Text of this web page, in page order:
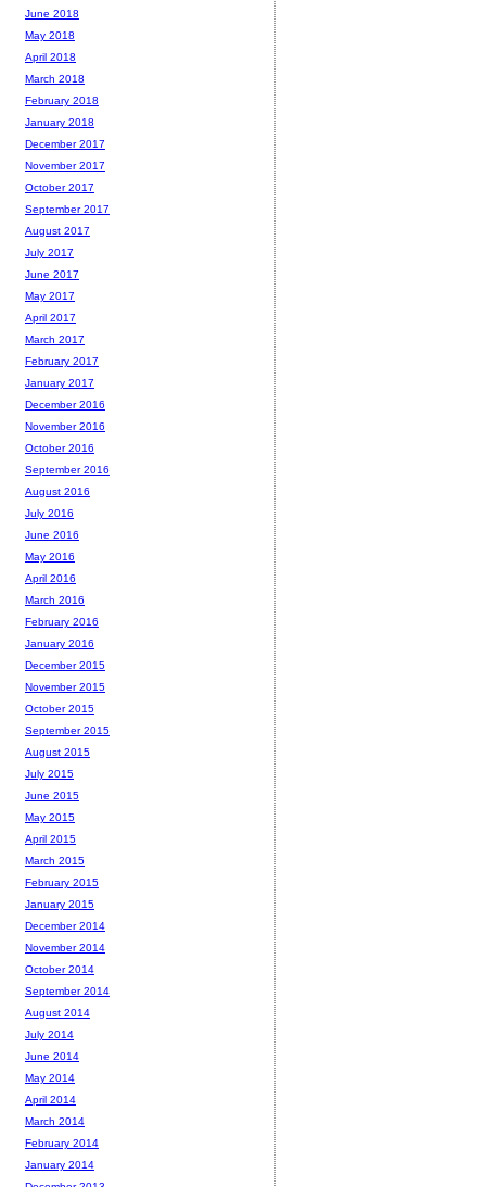
June 2018
May 2018
April 2018
March 2018
February 2018
January 2018
December 2017
November 2017
October 2017
September 2017
August 2017
July 2017
June 2017
May 2017
April 2017
March 2017
February 2017
January 2017
December 2016
November 2016
October 2016
September 2016
August 2016
July 2016
June 2016
May 2016
April 2016
March 2016
February 2016
January 2016
December 2015
November 2015
October 2015
September 2015
August 2015
July 2015
June 2015
May 2015
April 2015
March 2015
February 2015
January 2015
December 2014
November 2014
October 2014
September 2014
August 2014
July 2014
June 2014
May 2014
April 2014
March 2014
February 2014
January 2014